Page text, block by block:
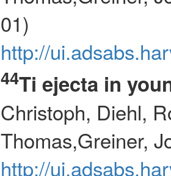
01)
http://
44Ti ejecta in
Christoph, Diehl,
Thomas,Greiner,
http://